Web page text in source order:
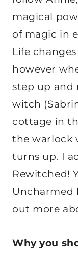
magical
of magic in
Life
however
step up and
witch
cottage in
the warlock
turns up. I
Rewitched!
Uncharmed
out more
Why you